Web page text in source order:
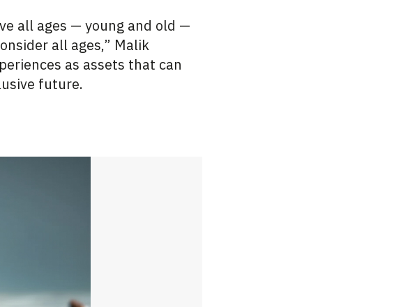
all ages — young and old —
all ages,” Malik
as assets that can
future.